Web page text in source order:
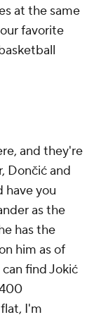
at the same
favorite
and they're
Dončić and
have you
as the
has the
him as of
can find Jokić
I'm